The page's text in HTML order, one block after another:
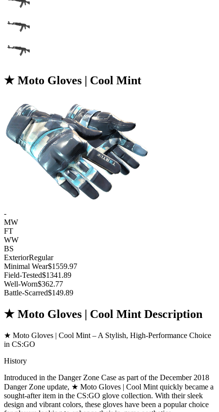
★ Moto Gloves | Cool Mint
-
MW
FT
WW
BS
ExteriorRegular
Minimal Wear$1559.97
Field-Tested$1341.89
Well-Worn$362.77
Battle-Scarred$149.89
★ Moto Gloves | Cool Mint Description
★ Moto Gloves | Cool Mint – A Stylish, High-Performance Choice
in CS:GO
History
Introduced in the Danger Zone Case as part of the December 2018
Danger Zone update, ★ Moto Gloves | Cool Mint quickly became a
sought-after item in the CS:GO glove collection. With their sleek
design and vibrant colors, these gloves have been a popular choice